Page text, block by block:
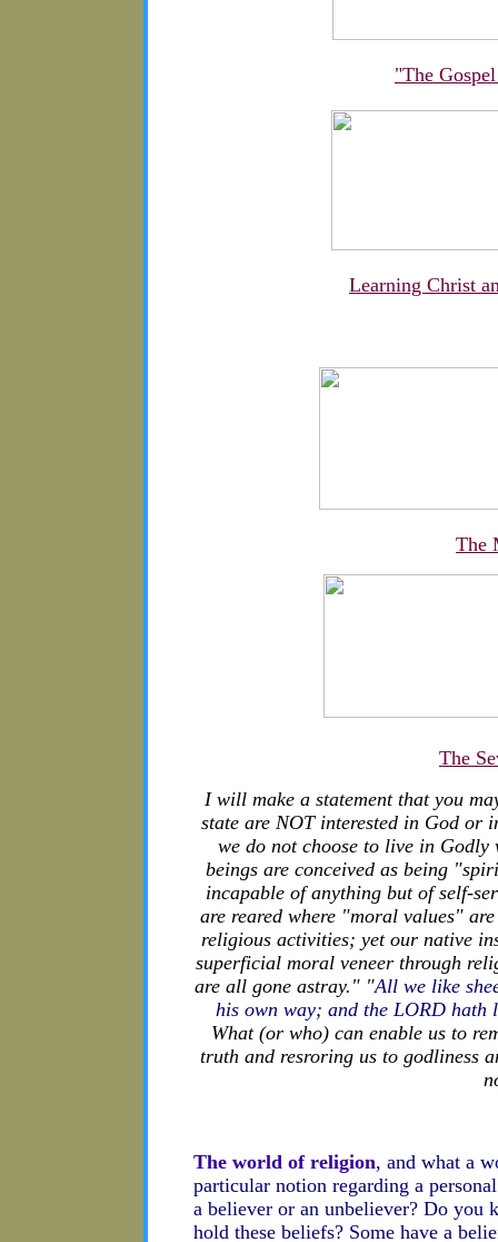
"The
Learning Christ
The
The
I will make a statement that you
state are NOT interested in God
we do not choose to live in
beings are conceived as being
incapable of anything but of self-
are reared where "moral values"
religious activities; yet our native
superficial moral veneer through
are all gone astray." "All we like
his own way; and the LORD
What (or who) can enable us to
truth and resroring us to godliness
The world of religion, and what a
particular notion regarding a
a believer or an unbeliever? Do
hold these beliefs? Some have a